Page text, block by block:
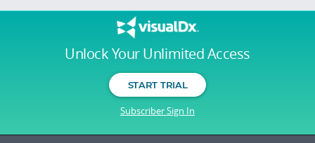
Unlock Your Unlimited Access
START TRIAL
Subscriber Sign In